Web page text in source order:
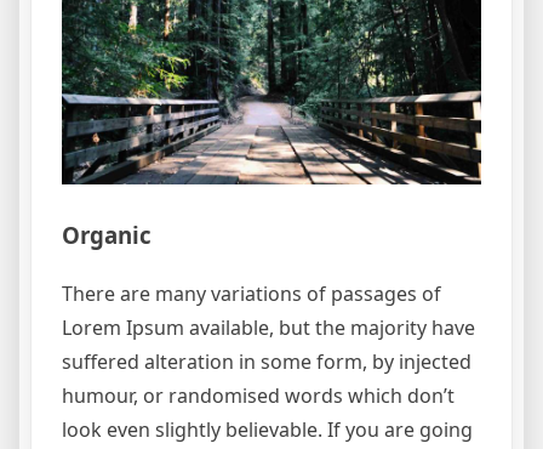
Organic
There are many variations of passages of
Lorem Ipsum available, but the majority have
suffered alteration in some form, by injected
humour, or randomised words which don’t
look even slightly believable. If you are going